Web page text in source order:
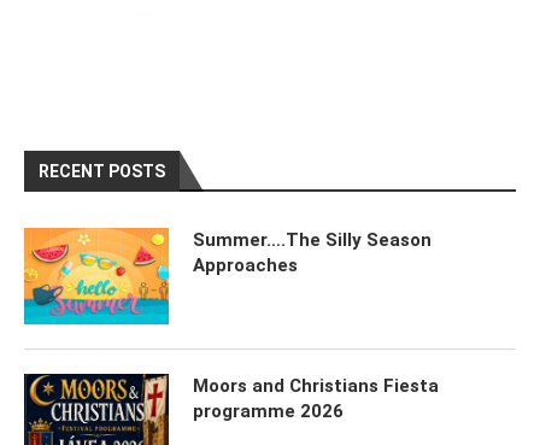
RECENT POSTS
Summer….The Silly Season
Approaches
Moors and Christians Fiesta
programme 2026